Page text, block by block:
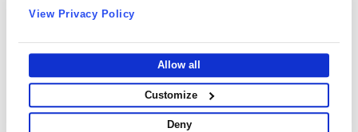
share information about your use of our site with our social
media, advertising and analytics partners who may combine
they’ve collected from your use of their services.
View Privacy Policy
Allow all
Customize
Deny